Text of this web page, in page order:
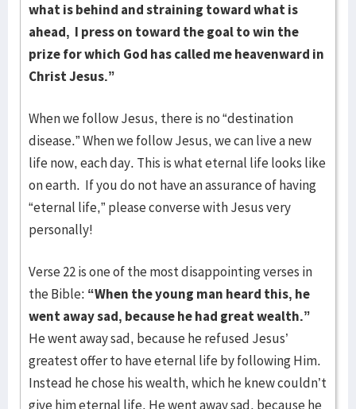
what is behind and straining toward what is
ahead, I press on toward the goal to win the
prize for which God has called me heavenward in
Christ Jesus.”
When we follow Jesus, there is no “destination
disease.” When we follow Jesus, we can live a new
life now, each day. This is what eternal life looks like
on earth. If you do not have an assurance of having
“eternal life,” please converse with Jesus very
personally!
Verse 22 is one of the most disappointing verses in
the Bible: “When the young man heard this, he
went away sad, because he had great wealth.”
He went away sad, because he refused Jesus’
greatest offer to have eternal life by following Him.
Instead he chose his wealth, which he knew couldn’t
give him eternal life. He went away sad, because he